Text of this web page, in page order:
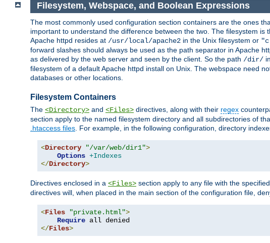
Filesystem, Webspace, and Boolean Expressions
The most commonly used configuration section containers are the ones
important to understand the difference between the two. The filesystem
Apache httpd resides at /usr/local/apache2 in the Unix filesystem or
forward slashes should always be used as the path separator in Apache
as delivered by the web server and seen by the client. So the path /dir/
filesystem of a default Apache httpd install on Unix. The webspace need
databases or other locations.
Filesystem Containers
The <Directory> and <Files> directives, along with their regex
section apply to the named filesystem directory and all subdirectories of
.htaccess files. For example, in the following configuration, directory
<Directory "/var/web/dir1">
Options +Indexes
</Directory>
Directives enclosed in a <Files> section apply to any file with the
directives will, when placed in the main section of the configuration file,
<Files "private.html">
Require
</Files>